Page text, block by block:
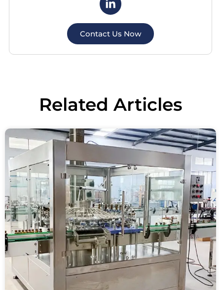
Contact Us Now
Related Articles